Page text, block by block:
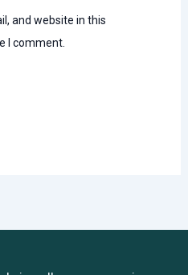
and website in this
I comment.